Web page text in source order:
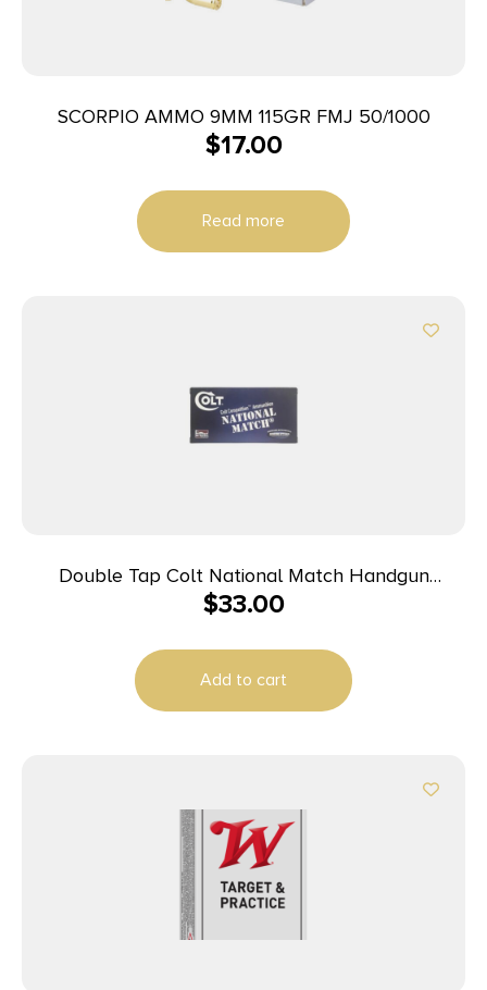
SCORPIO AMMO 9MM 115GR FMJ 50/1000
$17.00
Read more
Double Tap Colt National Match Handgun
Ammunition 10mm Auto 180gr FMJ 1140 fps 50/ct
$33.00
Add to cart